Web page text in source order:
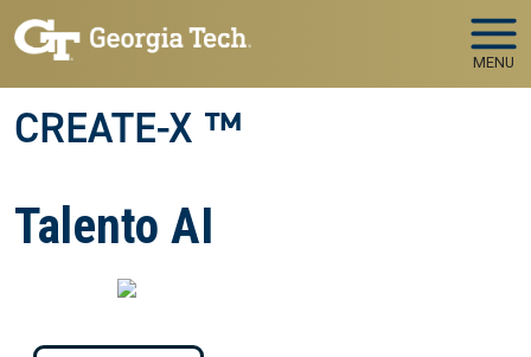
Skip to main navigation
Skip to main content
MENU
CREATE-X ™
Talento AI